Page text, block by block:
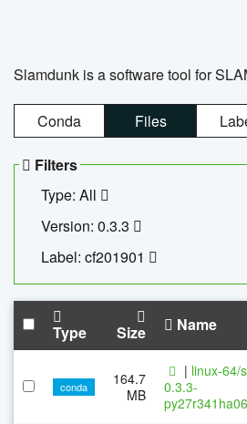
Slamdunk is a software tool for
Conda Files
Filters
Type: All
Version: 0.3.3
Label: cf201901
Type Size Name
conda
164.7
MB
| linux-64/
0.3.3-